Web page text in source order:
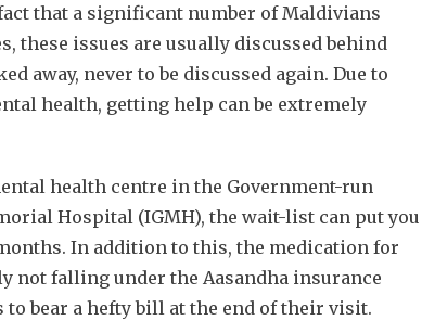
that a significant number of Maldivians
these issues are usually discussed behind
away, never to be discussed again. Due to
health, getting help can be extremely
health centre in the Government-run
Hospital (IGMH), the wait-list can put you
In addition to this, the medication for
not falling under the Aasandha insurance
to bear a hefty bill at the end of their visit.